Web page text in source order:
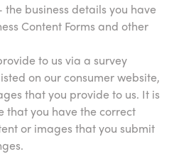
the business details you have
Content Forms and other
to us via a survey
on our consumer website,
that you provide to us. It is
that you have the correct
or images that you submit